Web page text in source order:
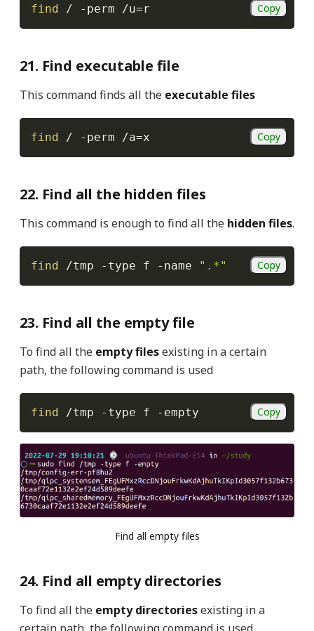
find / -perm /u=r Copy
21. Find executable file
This command finds all the executable files
find / -perm /a=x Copy
22. Find all the hidden files
This command is enough to find all the hidden files.
find /tmp -type f -name ".*" Copy
23. Find all the empty file
To find all the empty filesexisting in a certain
path, the following command is used
find /tmp -type f -empty Copy
Find all empty files
24. Find all empty directories
To find all the empty directoriesexisting in a
certain path, the following command is used